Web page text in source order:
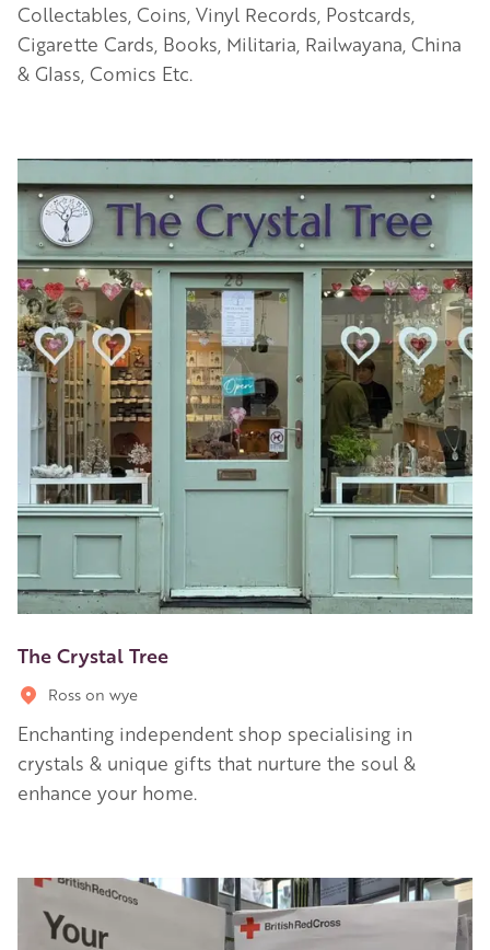
Collectables, Coins, Vinyl Records, Postcards,
Cigarette Cards, Books, Militaria, Railwayana, China
& Glass, Comics Etc.
The Crystal Tree
Ross on wye
Enchanting independent shop specialising in
crystals & unique gifts that nurture the soul &
enhance your home.